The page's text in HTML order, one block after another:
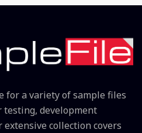
for a variety of sample files
testing, development
extensive collection covers